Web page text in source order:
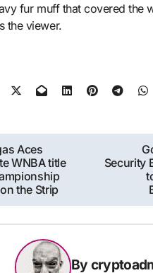
fur muff that covered the
the viewer.
Aces
WNBA title
the Strip
Security
By